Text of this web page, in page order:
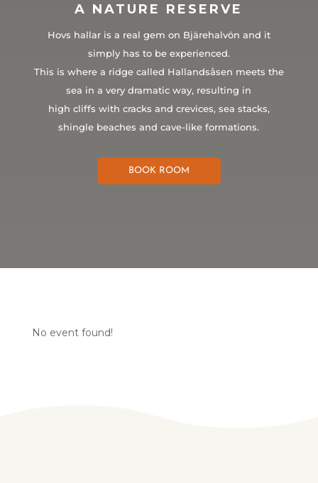
A NATURE RESERVE
Hovs hallar is a real gem on Bjärehalvön and it
simply has to be experienced.
This is where a ridge called Hallandsåsen meets the
sea in a very dramatic way, resulting in
high cliffs with cracks and crevices, sea stacks,
shingle beaches and cave-like formations.
BOOK ROOM
No event found!